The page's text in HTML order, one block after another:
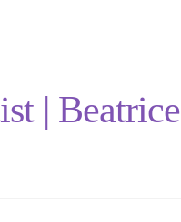
| Beatrice